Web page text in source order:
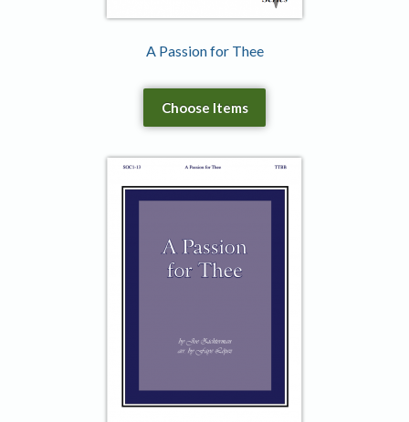
A Passion for Thee
Choose Items